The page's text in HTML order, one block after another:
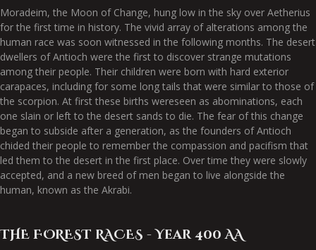
Moradeim, the Moon of Change, hung low in the sky over Aetherius
for the first time in history. The vivid array of alterations among the
human race was soon witnessed in the following months. The desert
dwellers of Antioch were the first to discover strange mutations
among their people. Their children were born with hard exterior
carapaces, including for some long tails that were similar to those of
the scorpion. At first these births wereseen as abominations, each
one slain or left to the desert sands to die. The fear of this change
began to subside after a generation, as the founders of Antioch
chided their people to remember the compassion and pacifism that
led them to the desert in the first place. Over time they were slowly
accepted, and a new breed of men began to live alongside the
human, known as the Akrabi.
THE FOREST RACES - Year 400 AA